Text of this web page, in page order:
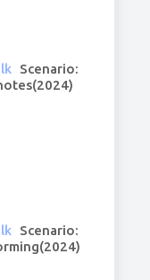
Scenario:
Scenario: